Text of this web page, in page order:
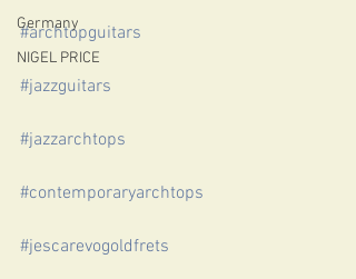
Germany
NIGEL PRICE
#archtopguitars
#jazzguitars
#jazzarchtops
#contemporaryarchtops
#jescarevogoldfrets